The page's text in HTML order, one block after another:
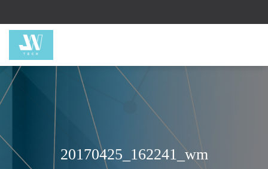
20170425_162241_wm